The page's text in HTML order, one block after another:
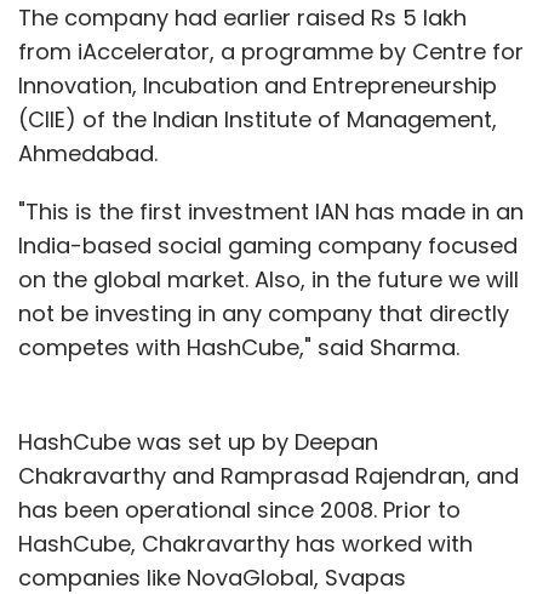
The company had earlier raised Rs 5 lakh
from iAccelerator, a programme by Centre for
Innovation, Incubation and Entrepreneurship
(CIIE) of the Indian Institute of Management,
Ahmedabad.
"This is the first investment IAN has made in an
India-based social gaming company focused
on the global market. Also, in the future we will
not be investing in any company that directly
competes with HashCube," said Sharma.
HashCube was set up by Deepan
Chakravarthy and Ramprasad Rajendran, and
has been operational since 2008. Prior to
HashCube, Chakravarthy has worked with
companies like NovaGlobal, Svapas